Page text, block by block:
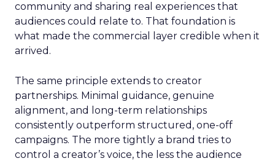
community and sharing real experiences that
audiences could relate to. That foundation is
what made the commercial layer credible when it
arrived.
The same principle extends to creator
partnerships. Minimal guidance, genuine
alignment, and long-term relationships
consistently outperform structured, one-off
campaigns. The more tightly a brand tries to
control a creator’s voice, the less the audience